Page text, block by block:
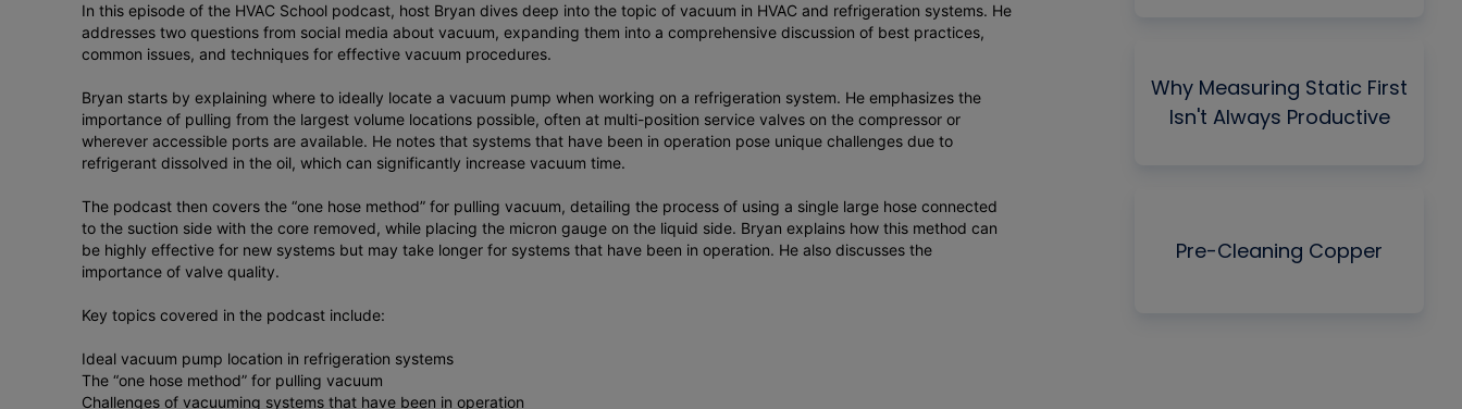
In this episode of the HVAC School podcast, host Bryan dives deep into the topic of vacuum in HVAC and refrigeration systems. He
addresses two questions from social media about vacuum, expanding them into a comprehensive discussion of best practices,
common issues, and techniques for effective vacuum procedures.
Bryan starts by explaining where to ideally locate a vacuum pump when working on a refrigeration system. He emphasizes the
importance of pulling from the largest volume locations possible, often at multi-position service valves on the compressor or
wherever accessible ports are available. He notes that systems that have been in operation pose unique challenges due to
refrigerant dissolved in the oil, which can significantly increase vacuum time.
The podcast then covers the “one hose method” for pulling vacuum, detailing the process of using a single large hose connected
to the suction side with the core removed, while placing the micron gauge on the liquid side. Bryan explains how this method can
be highly effective for new systems but may take longer for systems that have been in operation. He also discusses the
importance of valve quality.
Key topics covered in the podcast include:
Ideal vacuum pump location in refrigeration systems
The “one hose method” for pulling vacuum
Challenges of vacuuming systems that have been in operation
Why Measuring Static First
Isn't Always Productive
Pre-Cleaning Copper